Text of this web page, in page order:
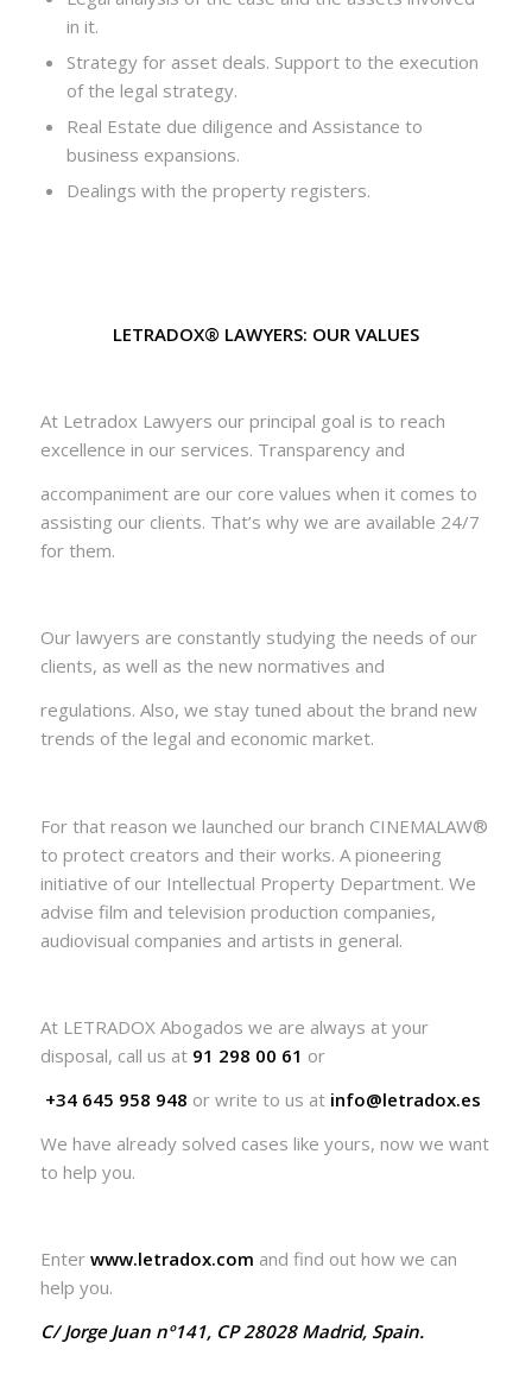
in it.
Strategy for asset deals. Support to the execution
of the legal strategy.
Real Estate due diligence and Assistance to
business expansions.
Dealings with the property registers.
LETRADOX® LAWYERS: OUR VALUES
At Letradox Lawyers our principal goal is to reach
excellence in our services. Transparency and
accompaniment are our core values when it comes to
assisting our clients. That’s why we are available 24/7
for them.
Our lawyers are constantly studying the needs of our
clients, as well as the new normatives and
regulations. Also, we stay tuned about the brand new
trends of the legal and economic market.
For that reason we launched our branch CINEMALAW®
to protect creators and their works. A pioneering
initiative of our Intellectual Property Department. We
advise film and television production companies,
audiovisual companies and artists in general.
At LETRADOX Abogados we are always at your
disposal, call us at 91 298 00 61 or
+34 645 958 948 or write to us at info@letradox.es
We have already solved cases like yours, now we want
to help you.
Enter www.letradox.com and find out how we can
help you.
C/ Jorge Juan nº141, CP 28028 Madrid, Spain.